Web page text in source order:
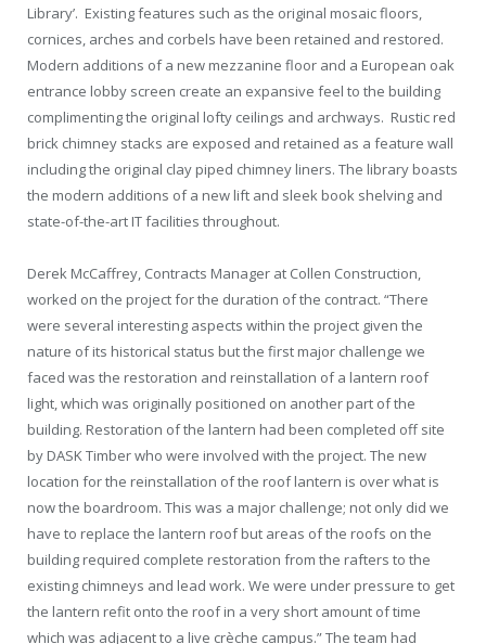
Library’. Existing features such as the original mosaic floors,
cornices, arches and corbels have been retained and restored.
Modern additions of a new mezzanine floor and a European oak
entrance lobby screen create an expansive feel to the building
complimenting the original lofty ceilings and archways. Rustic red
brick chimney stacks are exposed and retained as a feature wall
including the original clay piped chimney liners. The library boasts
the modern additions of a new lift and sleek book shelving and
state-of-the-art IT facilities throughout.
Derek McCaffrey, Contracts Manager at Collen Construction,
worked on the project for the duration of the contract. “There
were several interesting aspects within the project given the
nature of its historical status but the first major challenge we
faced was the restoration and reinstallation of a lantern roof
light, which was originally positioned on another part of the
building. Restoration of the lantern had been completed off site
by DASK Timber who were involved with the project. The new
location for the reinstallation of the roof lantern is over what is
now the boardroom. This was a major challenge; not only did we
have to replace the lantern roof but areas of the roofs on the
building required complete restoration from the rafters to the
existing chimneys and lead work. We were under pressure to get
the lantern refit onto the roof in a very short amount of time
which was adjacent to a live crèche campus.” The team had